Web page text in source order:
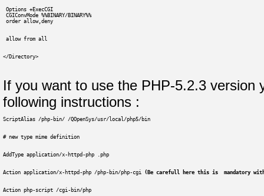
Options +ExecCGI
CGIConvMode %%BINARY/BINARY%%
order allow,deny
allow from all
</Directory>
If you want to use the PHP-5.2.3
following instructions :
ScriptAlias /php-bin/ /QOpenSys/usr/local/php5/bin
# new type mime definition
AddType application/x-httpd-php .php
Action application/x-httpd-php /php-bin/php-cgi (Be carefull here this is  mandatory
Action php-script /cgi-bin/php